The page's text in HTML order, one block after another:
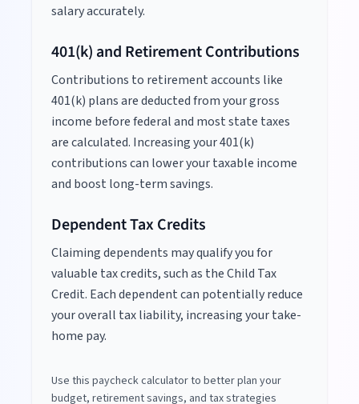
salary accurately.
401(k) and Retirement Contributions
Contributions to retirement accounts like
401(k) plans are deducted from your gross
income before federal and most state taxes
are calculated. Increasing your 401(k)
contributions can lower your taxable income
and boost long-term savings.
Dependent Tax Credits
Claiming dependents may qualify you for
valuable tax credits, such as the Child Tax
Credit. Each dependent can potentially reduce
your overall tax liability, increasing your take-
home pay.
Use this paycheck calculator to better plan your
budget, retirement savings, and tax strategies